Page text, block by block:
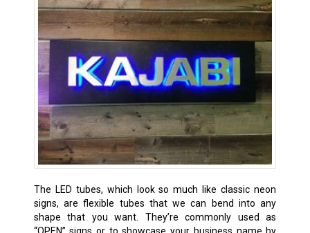
The LED tubes, which look so much like classic neon
signs, are flexible tubes that we can bend into any
shape that you want. They’re commonly used as
“OPEN” signs or to showcase your business name by